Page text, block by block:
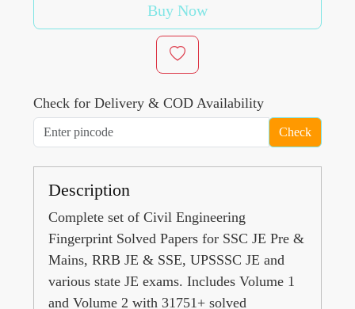
Buy Now
Check for Delivery & COD Availability
Check
Description
Complete set of Civil Engineering
Fingerprint Solved Papers for SSC JE Pre &
Mains, RRB JE & SSE, UPSSSC JE and
various state JE exams. Includes Volume 1
and Volume 2 with 31751+ solved